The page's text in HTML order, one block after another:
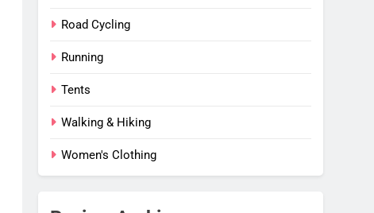
Road Cycling
Running
Tents
Walking & Hiking
Women's Clothing